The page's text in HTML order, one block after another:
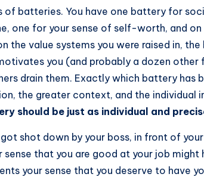
of batteries. You have one battery for
one for your sense of self-worth, and on
the value systems you were raised in, the
you (and probably a dozen other
drain them. Exactly which battery has
the greater context, and the individual
should be just as individual and
shot down by your boss, in front of
that you are good at your job might
your sense that you deserve to have